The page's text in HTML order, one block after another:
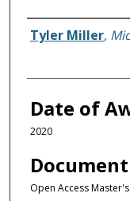
Author
Tyler Miller,
Date of
2020
Open Access